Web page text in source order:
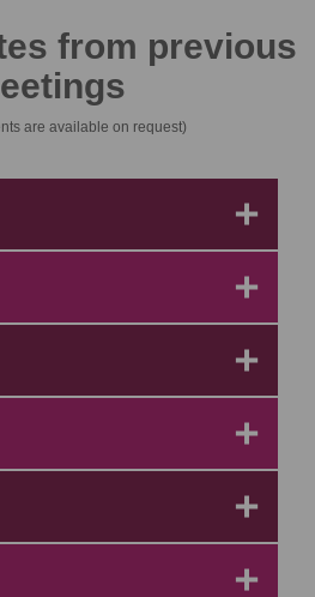
from previous
are available on request)
+
+
+
+
+
+